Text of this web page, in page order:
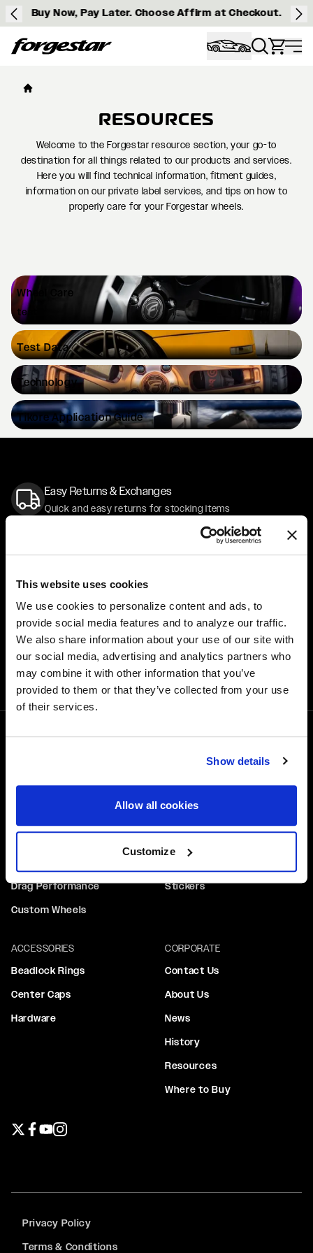
This website uses cookies
We use cookies to personalize content and ads, to
provide social media features and to analyze our traffic.
We also share information about your use of our site with
our social media, advertising and analytics partners who
may combine it with other information that you’ve
provided to them or that they’ve collected from your use
of their services.
Show details
Allow all cookies
Customize
Buy Now, Pay Later. Choose Affirm at Checkout.
Forgestar
RESOURCES
Welcome to the Forgestar resource section, your go-to
destination for all things related to our products and services.
Here you will find technical information, fitment guides,
information on our private label services, and tips on how to
properly care for your Forgestar wheels.
Wheel Care
test
TestData
Technology
TikoreApplication Guide
Easy Returns & Exchanges
Quick and easy returns for stocking items
Affirm Financing available at checkout
Customer Support
Need assistance? Call our US-based customer-service
team
Free Shipping
Orders over $50 ship for FREE
Drag Performance
Custom Wheels
Stickers
ACCESSORIES
Beadlock Rings
Center Caps
Hardware
CORPORATE
Contact Us
About Us
News
History
Resources
Where to Buy
Privacy Policy
Terms & Conditions